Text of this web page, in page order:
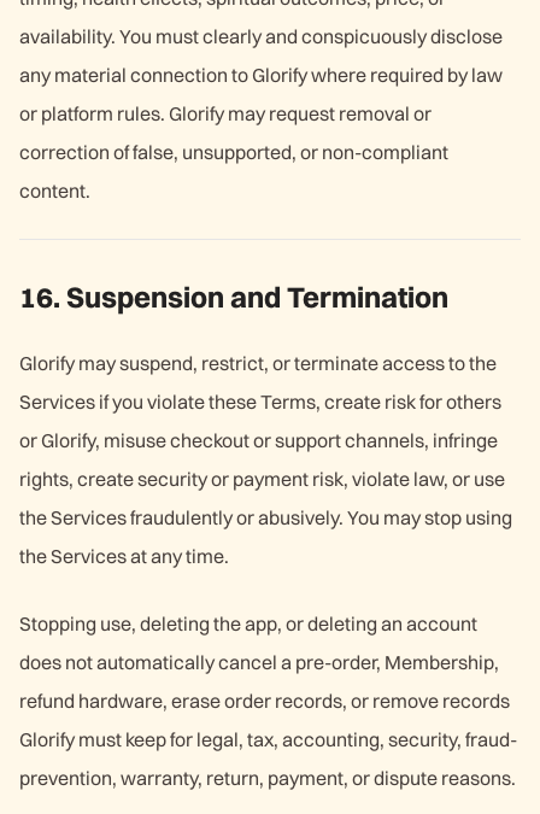
availability. You must clearly and conspicuously disclose
any material connection to Glorify where required by law
or platform rules. Glorify may request removal or
correction of false, unsupported, or non-compliant
content.
16. Suspension and Termination
Glorify may suspend, restrict, or terminate access to the
Services if you violate these Terms, create risk for others
or Glorify, misuse checkout or support channels, infringe
rights, create security or payment risk, violate law, or use
the Services fraudulently or abusively. You may stop using
the Services at any time.
Stopping use, deleting the app, or deleting an account
does not automatically cancel a pre-order, Membership,
refund hardware, erase order records, or remove records
Glorify must keep for legal, tax, accounting, security, fraud-
prevention, warranty, return, payment, or dispute reasons.